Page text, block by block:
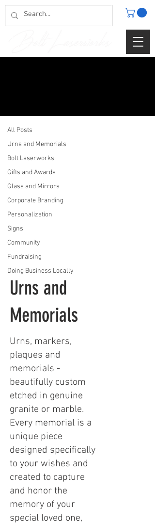
All Posts
Urns and Memorials
Bolt Laserworks
Gifts and Awards
Glass and Mirrors
Corporate Branding
Personalization
Signs
Community
Fundraising
Doing Business Locally
Urns and
Memorials
Urns, markers,
plaques and
memorials -
beautifully custom
etched in genuine
granite or marble.
Every memorial is a
unique piece
designed specifically
to your wishes and
created to capture
and honor the
memory of your
special loved one,